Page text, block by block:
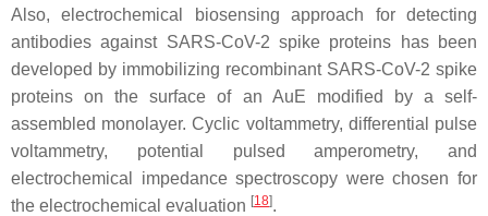
Also, electrochemical biosensing approach for detecting
antibodies against SARS-CoV-2 spike proteins has been
developed by immobilizing recombinant SARS-CoV-2 spike
proteins on the surface of an AuE modified by a self-
assembled monolayer. Cyclic voltammetry, differential pulse
voltammetry, potential pulsed amperometry, and
electrochemical impedance spectroscopy were chosen for
the electrochemical evaluation [18].